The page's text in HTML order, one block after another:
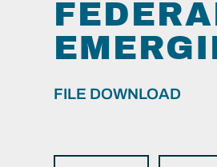
FILE DOWNLOAD